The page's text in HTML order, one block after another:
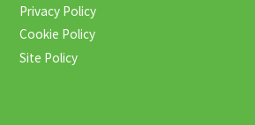
Privacy Policy
Cookie Policy
Site Policy